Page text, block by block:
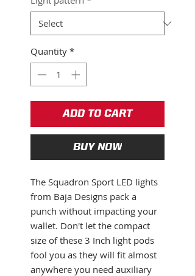
Quantity *
ADD TO CART
BUY NOW
The Squadron Sport LED lights
from Baja Designs pack a
punch without impacting your
wallet. Don't let the compact
size of these 3 Inch light pods
fool you as they will fit almost
anywhere you need auxiliary